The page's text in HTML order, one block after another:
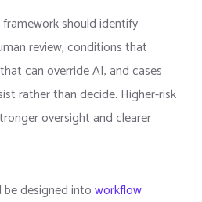
should identify
review, conditions that
can override AI, and cases
rather than decide. Higher-risk
oversight and clearer
designed intoworkflow